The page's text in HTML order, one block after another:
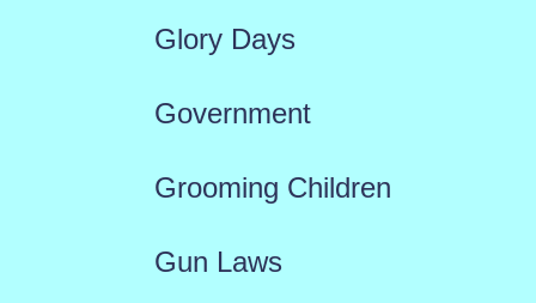
Glory Days
Government
Grooming Children
Gun Laws